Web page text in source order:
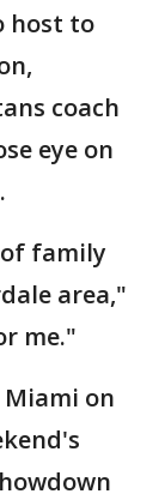
host to
coach
eye on
family
area,"
me."
on